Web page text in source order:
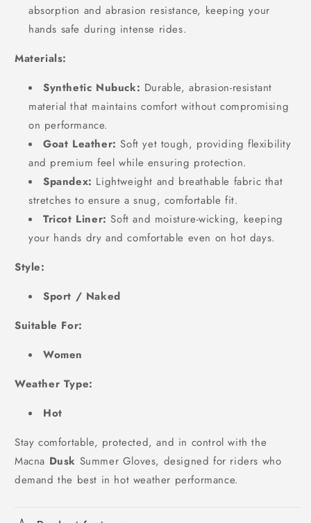
absorption and abrasion resistance, keeping your
hands safe during intense rides.
Materials:
Synthetic Nubuck: Durable, abrasion-resistant
material that maintains comfort without compromising
on performance.
Goat Leather: Soft yet tough, providing flexibility
and premium feel while ensuring protection.
Spandex: Lightweight and breathable fabric that
stretches to ensure a snug, comfortable fit.
Tricot Liner: Soft and moisture-wicking, keeping
your hands dry and comfortable even on hot days.
Style:
Sport / Naked
Suitable For:
Women
Weather Type:
Hot
Stay comfortable, protected, and in control with the
Macna Dusk Summer Gloves, designed for riders who
demand the best in hot weather performance.